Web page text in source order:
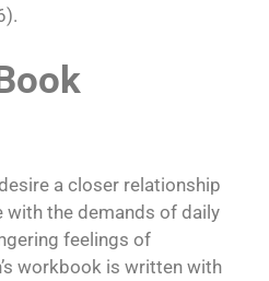
a closer relationship
with the demands of daily
feelings of
workbook is written with